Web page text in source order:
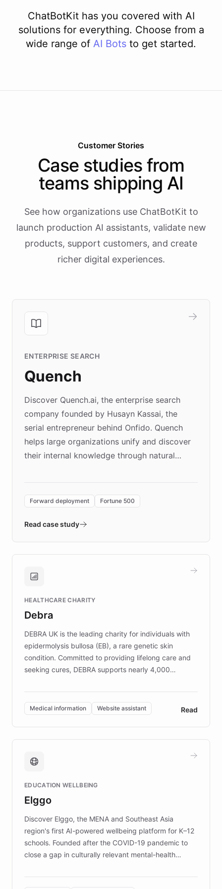
ChatBotKit has you covered with AI
solutions for everything. Choose from a
wide range of AI Bots to get started.
Customer Stories
Case studies from
teams shipping AI
See how organizations use ChatBotKit to
launch production AI assistants, validate new
products, support customers, and create
richer digital experiences.
ENTERPRISE SEARCH
Quench
Discover Quench.ai, the enterprise search
company founded by Husayn Kassai, the
serial entrepreneur behind Onfido. Quench
helps large organizations unify and discover
their internal knowledge through natural
environment powering the "Quench Sandbox"
validates AI products with real customers in
approach delivered 10x faster prototyping
Brands, MotorK, Podium, and numerous
competitive advantage.
Forward deployment Fortune 500
Read case study
HEALTHCARE CHARITY
Debra
DEBRA UK is the leading charity for individuals with
epidermolysis bullosa (EB), a rare genetic skin
condition. Committed to providing lifelong care and
seeking cures, DEBRA supports nearly 4,000
invested in research, DEBRA is the largest UK funder
of EB studies. The organization addresses the
complex information needs of patients and
caregivers by offering reliable resources and
support. Learn about DEBRA's innovative chatbot,
fundraising, and support services, ensuring accurate
mission to improve lives and advance research for
those affected by EB.
Medical information Website assistant Read
EDUCATION WELLBEING
Elggo
Discover Elggo, the MENA and Southeast Asia
region's first AI-powered wellbeing platform for K–12
schools. Founded after the COVID-19 pandemic to
close a gap in culturally relevant mental-health
designed by regional psychologists and educators.